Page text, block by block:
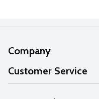
Company
About Us
Our Values
Customer Service
Help